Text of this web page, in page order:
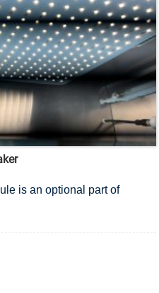
is an optional part of
or specific microbial cell